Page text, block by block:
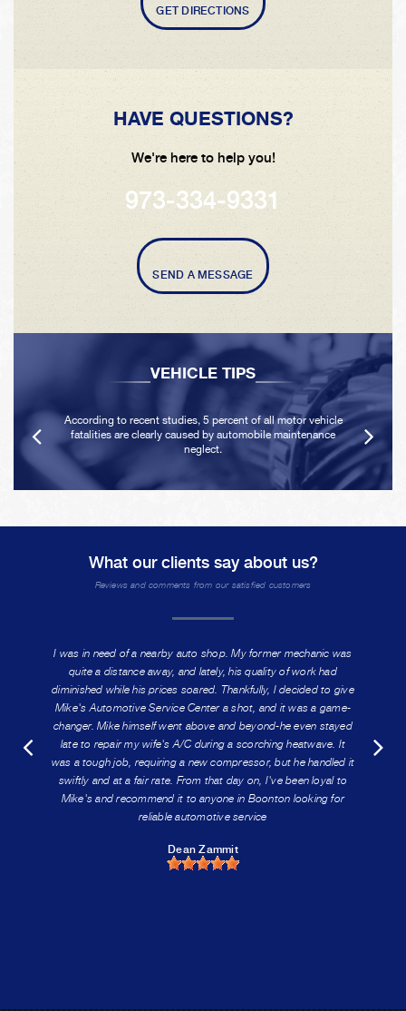
GET DIRECTIONS
HAVE QUESTIONS?
We're here to help you!
973-334-9331
SEND A MESSAGE
VEHICLE TIPS
According to recent studies, 5 percent of all motor vehicle
fatalities are clearly caused by automobile maintenance
neglect.
What our clients say about us?
Reviews and comments from our satisfied customers
I was in need of a nearby auto shop. My former mechanic was
quite a distance away, and lately, his quality of work had
diminished while his prices soared. Thankfully, I decided to give
Mike's Automotive Service Center a shot, and it was a game-
changer. Mike himself went above and beyond-he even stayed
late to repair my wife's A/C during a scorching heatwave. It
was a tough job, requiring a new compressor, but he handled it
swiftly and at a fair rate. From that day on, I've been loyal to
Mike's and recommend it to anyone in Boonton looking for
reliable automotive service
Dean Zammit